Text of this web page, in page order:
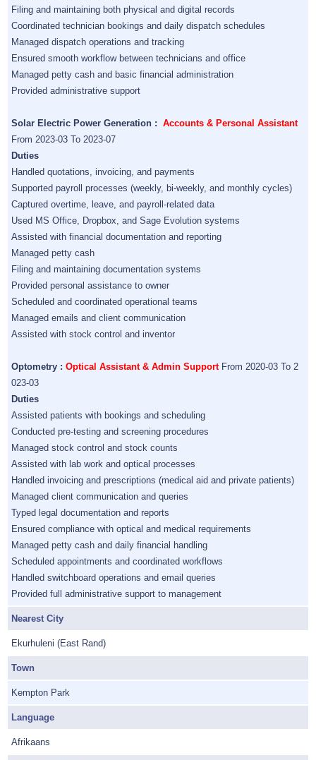
Filing and maintaining both physical and digital records
Coordinated technician bookings and daily dispatch schedules
Managed dispatch operations and tracking
Ensured smooth workflow between technicians and office
Managed petty cash and basic financial administration
Provided administrative support
Solar Electric Power Generation : Accounts & Personal Assistant
From 2023-03 To 2023-07
Duties
Handled quotations, invoicing, and payments
Supported payroll processes (weekly, bi-weekly, and monthly cycles)
Captured overtime, leave, and payroll-related data
Used MS Office, Dropbox, and Sage Evolution systems
Assisted with financial documentation and reporting
Managed petty cash
Filing and maintaining documentation systems
Provided personal assistance to owner
Scheduled and coordinated operational teams
Managed emails and client communication
Assisted with stock control and inventor
Optometry : Optical Assistant & Admin Support From 2020-03 To 2
023-03
Duties
Assisted patients with bookings and scheduling
Conducted pre-testing and screening procedures
Managed stock control and stock counts
Assisted with lab work and optical processes
Handled invoicing and prescriptions (medical aid and private patients)
Managed client communication and queries
Typed legal documentation and reports
Ensured compliance with optical and medical requirements
Managed petty cash and daily financial handling
Scheduled appointments and coordinated workflows
Handled switchboard operations and email queries
Provided full administrative support to management
Nearest City
Ekurhuleni (East Rand)
Town
Kempton Park
Language
Afrikaans